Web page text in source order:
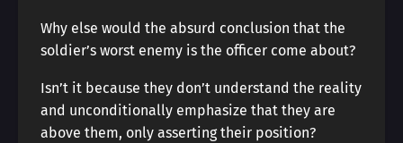
Why else would the absurd conclusion that the
soldier’s worst enemy is the officer come about?
Isn’t it because they don’t understand the reality
and unconditionally emphasize that they are
above them, only asserting their position?